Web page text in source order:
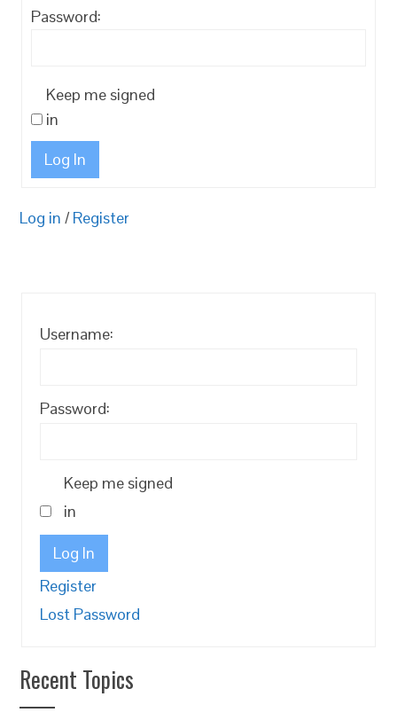
Password:
Keep me signed
in
Log In
Log in / Register
Username:
Password:
Keep me signed
in
Log In
Register
Lost Password
Recent Topics